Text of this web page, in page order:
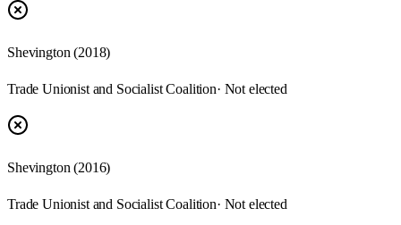
Shevington (2018)
Trade Unionist and Socialist Coalition· Not elected
Shevington (2016)
Trade Unionist and Socialist Coalition· Not elected